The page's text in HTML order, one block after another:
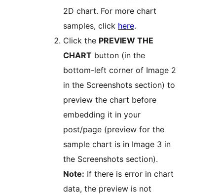
2D chart. For more chart
samples, click here.
Click the PREVIEW THE
CHART button (in the
bottom-left corner of Image 2
in the Screenshots section) to
preview the chart before
embedding it in your
post/page (preview for the
sample chart is in Image 3 in
the Screenshots section).
Note: If there is error in chart
data, the preview is not